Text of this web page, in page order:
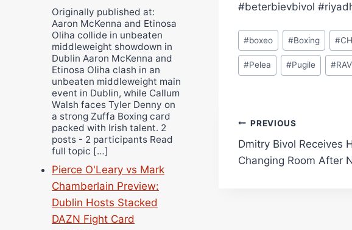
#beterbievbivol
Post
Tags:
#boxeo #Boxing #
#Pelea #Pugile #
Post
navigation
PREVIOUS
Dmitry Bivol Receives
Changing Room After
Originally published at:
Aaron McKenna and Etinosa
Oliha collide in unbeaten
middleweight showdown in
Dublin Aaron McKenna and
Etinosa Oliha clash in an
unbeaten middleweight main
event in Dublin, while Callum
Walsh faces Tyler Denny on
a strong Zuffa Boxing card
packed with Irish talent. 2
posts - 2 participants Read
full topic […]
Pierce O'Leary vs Mark
Chamberlain Preview:
Dublin Hosts Stacked
DAZN Fight Card